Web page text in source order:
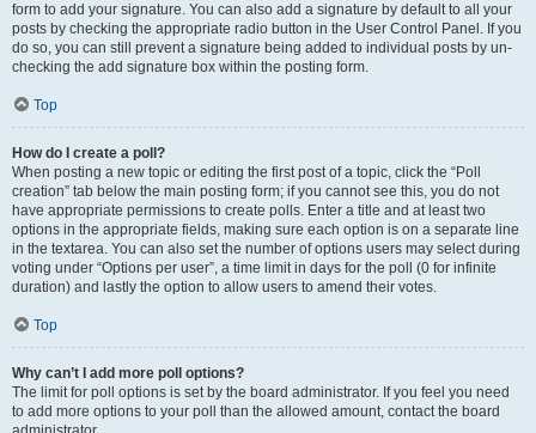
form to add your signature. You can also add a signature by default to all your
posts by checking the appropriate radio button in the User Control Panel. If you
do so, you can still prevent a signature being added to individual posts by un-
checking the add signature box within the posting form.
Top
How do I create a poll?
When posting a new topic or editing the first post of a topic, click the “Poll
creation” tab below the main posting form; if you cannot see this, you do not
have appropriate permissions to create polls. Enter a title and at least two
options in the appropriate fields, making sure each option is on a separate line
in the textarea. You can also set the number of options users may select during
voting under “Options per user”, a time limit in days for the poll (0 for infinite
duration) and lastly the option to allow users to amend their votes.
Top
Why can’t I add more poll options?
The limit for poll options is set by the board administrator. If you feel you need
to add more options to your poll than the allowed amount, contact the board